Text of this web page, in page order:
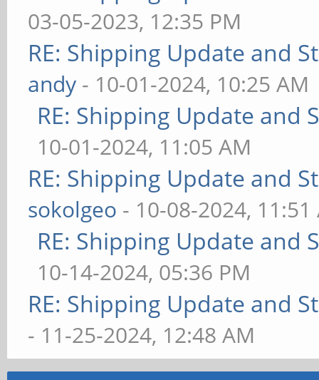
03-05-2023, 12:35 PM
RE: Shipping Update and
andy - 10-01-2024, 10:25 AM
RE: Shipping Update and
10-01-2024, 11:05 AM
RE: Shipping Update and
sokolgeo - 10-08-2024, 11:51
RE: Shipping Update and
10-14-2024, 05:36 PM
RE: Shipping Update and
- 11-25-2024, 12:48 AM